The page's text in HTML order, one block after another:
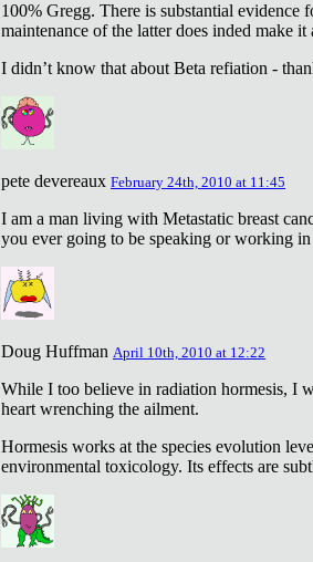
100% Gregg. There is substantial
maintenance of the latter does inded make
I didn’t know that about Beta refiation -
pete devereaux February 24th, 2010 at 11:45
I am a man living with Metastatic breast
you ever going to be speaking or working in
Doug Huffman April 10th, 2010 at 12:22
While I too believe in radiation hormesis, I
heart wrenching the ailment.
Hormesis works at the species evolution
environmental toxicology. Its effects are